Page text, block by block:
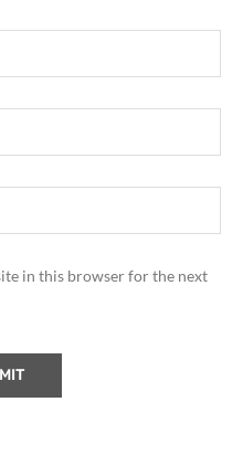
in this browser for the next